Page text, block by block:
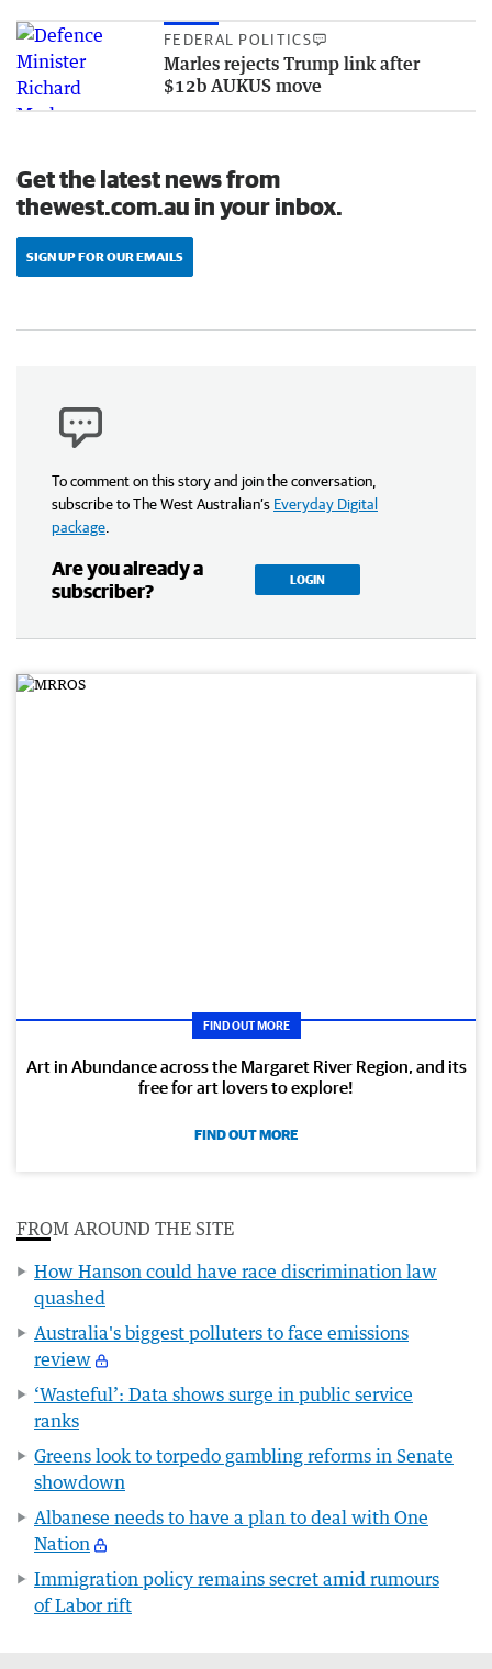
FEDERAL POLITICS
Marles rejects Trump link after
$12b AUKUS move
Get the latest news from
thewest.com.au in your inbox.
SIGN UP FOR OUR EMAILS
To comment on this story and join the conversation,
subscribe to The West Australian’s Everyday Digital
package
Are you already a
subscriber?
LOGIN
FIND OUT MORE
Art in Abundance across the Margaret River Region, and its
free for art lovers to explore!
FIND OUT MORE
FROM AROUND THE SITE
How Hanson could have race discrimination law
quashed
Australia's biggest polluters to face emissions
review
‘Wasteful’: Data shows surge in public service
ranks
Greens look to torpedo gambling reforms in Senate
showdown
Albanese needs to have a plan to deal with One
Nation
Immigration policy remains secret amid rumours
of Labor rift